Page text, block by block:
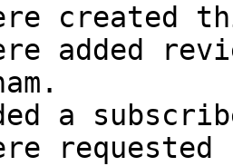
created
added
a